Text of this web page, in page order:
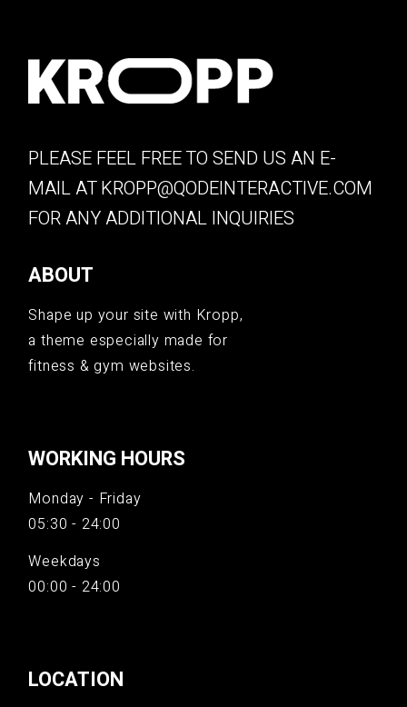
PLEASE FEEL FREE TO SEND US AN E-
MAIL ATKROPP@QODEINTERACTIVE.COM
FOR ANY ADDITIONAL INQUIRIES
ABOUT
Shape up your site with Kropp,
a theme especially made for
fitness & gym websites.
WORKING HOURS
Monday - Friday
05:30 - 24:00
Weekdays
00:00 - 24:00
LOCATION